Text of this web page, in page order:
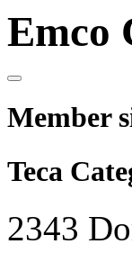
Emco
Member
Teca
2343